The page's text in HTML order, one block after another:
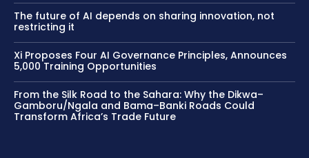
The future of AI depends on sharing innovation, not
restricting it
Xi Proposes Four AI Governance Principles, Announces
5,000 Training Opportunities
From the Silk Road to the Sahara: Why the Dikwa–
Gamboru/Ngala and Bama–Banki Roads Could
Transform Africa’s Trade Future